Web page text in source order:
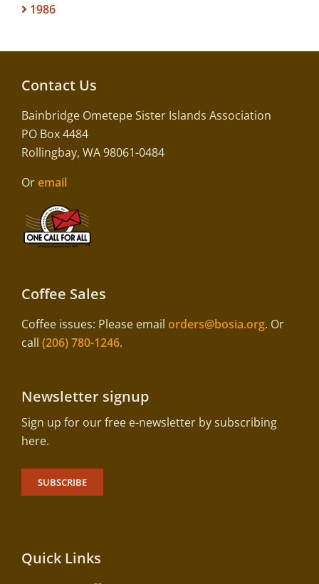
1986
Contact Us
Bainbridge Ometepe Sister Islands Association
PO Box 4484
Rollingbay, WA 98061-0484
Or email
Coffee Sales
Coffee issues: Please email orders@bosia.org. Or
call (206) 780-1246.
Newsletter signup
Sign up for our free e-newsletter by subscribing
here.
SUBSCRIBE
Quick Links